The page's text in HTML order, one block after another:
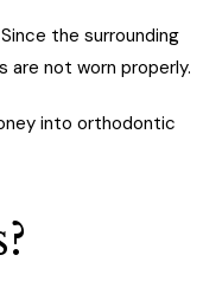
the surrounding
not worn properly.
into orthodontic